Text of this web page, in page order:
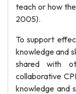
teach or how
2005).
To support
knowledge and
shared with
collaborative
knowledge and